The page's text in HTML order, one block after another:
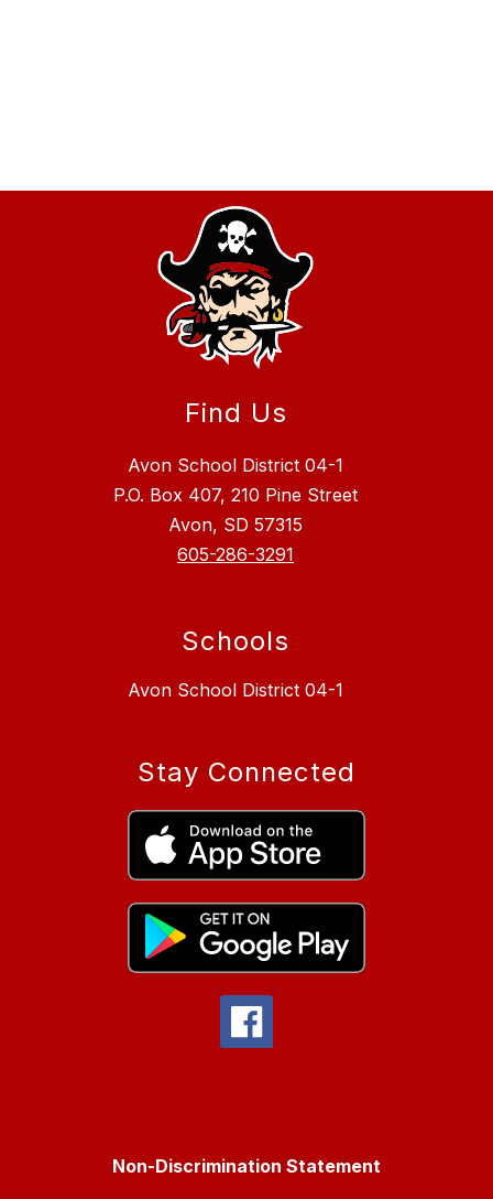
Find Us
Avon School District 04-1
P.O. Box 407, 210 Pine Street
Avon, SD 57315
605-286-3291
Schools
Avon School District 04-1
Stay Connected
Non-Discrimination Statement